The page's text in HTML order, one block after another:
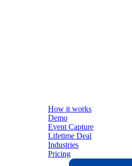
How it works
Demo
Event Capture
Lifetime Deal
Industries
Pricing